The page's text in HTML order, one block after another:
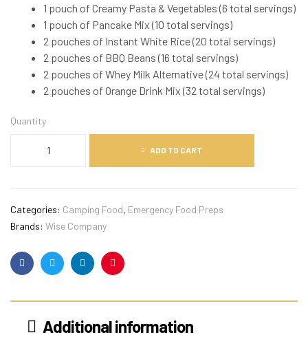
1 pouch of Creamy Pasta & Vegetables (6 total servings)
1 pouch of Pancake Mix (10 total servings)
2 pouches of Instant White Rice (20 total servings)
2 pouches of BBQ Beans (16 total servings)
2 pouches of Whey Milk Alternative (24 total servings)
2 pouches of Orange Drink Mix (32 total servings)
Quantity
ADD TO CART
Categories: Camping Food, Emergency Food Preps
Brands: Wise Company
FacebookTwitterLinkedinPinterest
Additional information